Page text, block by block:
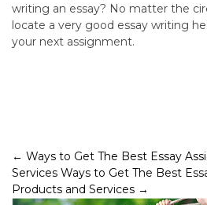
writing an essay? No matter the
locate a very good essay writing
your next assignment.
Post
navigation
← Ways to Get The Best Essay
Services Ways to Get The Best
Products and Services →